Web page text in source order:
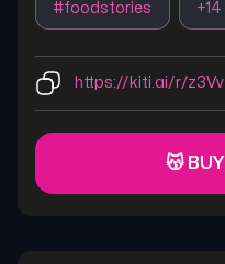
#foodstories +14
https://kiti.ai/r/z3Vv
😽